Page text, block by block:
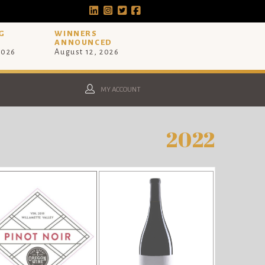
WINNERS
ANNOUNCED
August 12, 2026
MY ACCOUNT
2022